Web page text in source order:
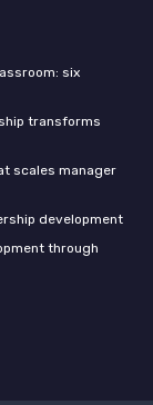
six
transforms
scales manager
development
through